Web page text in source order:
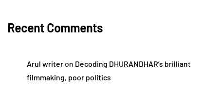
Recent Comments
Arul writeron Decoding DHURANDHAR’s brilliant
filmmaking, poor politics